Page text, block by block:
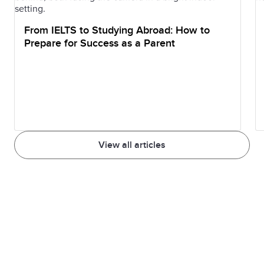
View all articles
From IELTS to Studying Abroad: How to
Prepare for Success as a Parent